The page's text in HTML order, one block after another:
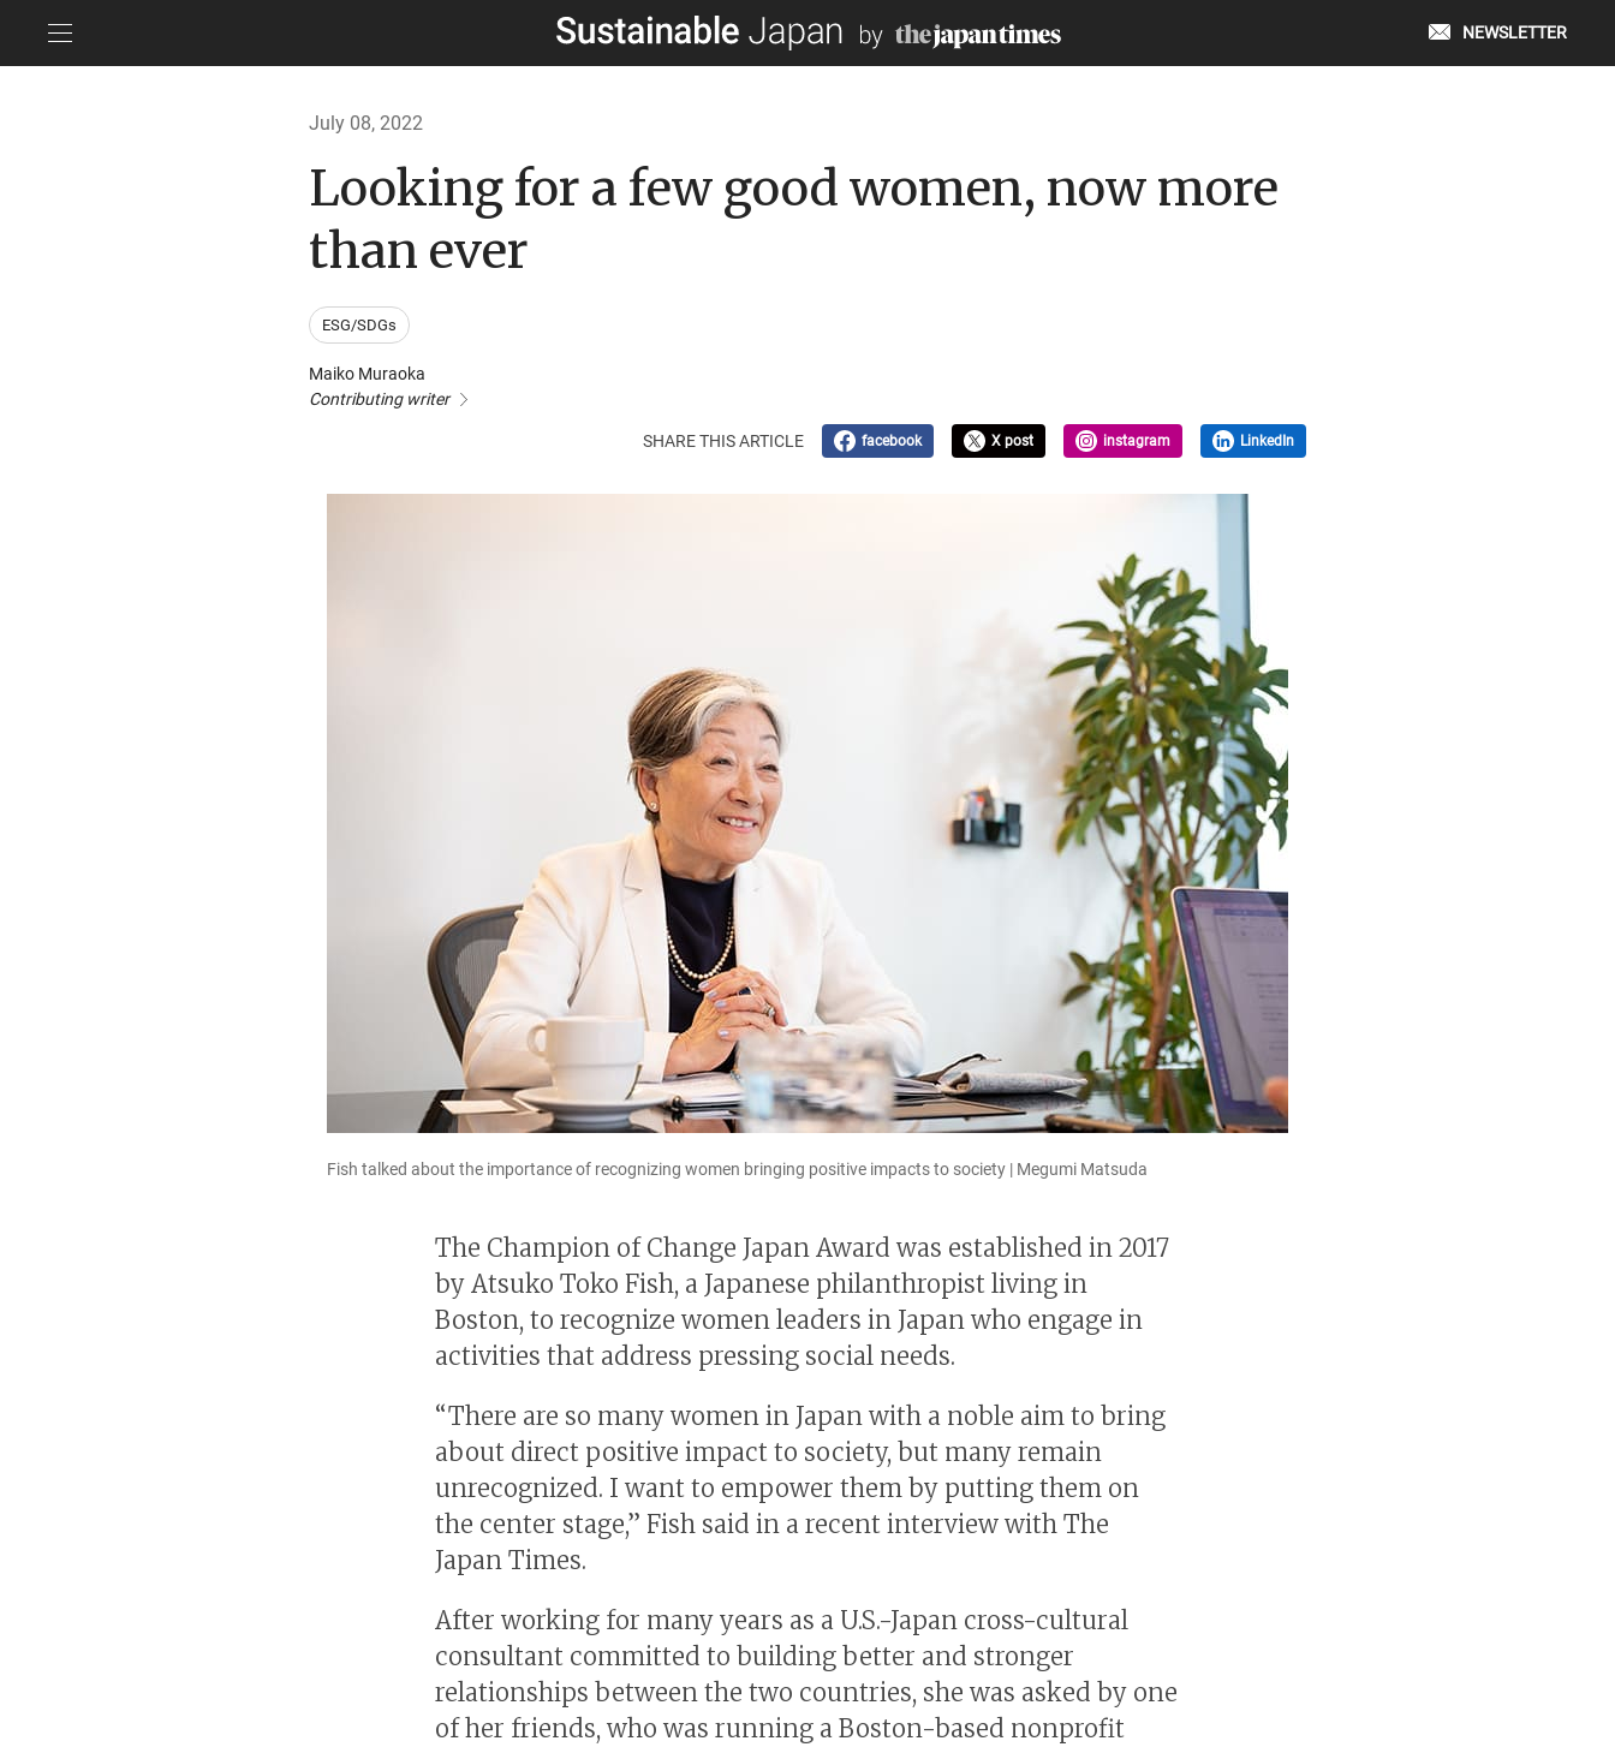
NEWSLETTER
July 08, 2022
Looking for a few good women, now more
than ever
ESG/SDGs
Maiko Muraoka
Contributing writer
SHARE THIS ARTICLE facebook X post instagram LinkedIn
Fish talked about the importance of recognizing women bringing positive impacts to society | Megumi Matsuda
The Champion of Change Japan Award was established in 2017
by Atsuko Toko Fish, a Japanese philanthropist living in
Boston, to recognize women leaders in Japan who engage in
activities that address pressing social needs.
“There are so many women in Japan with a noble aim to bring
about direct positive impact to society, but many remain
unrecognized. I want to empower them by putting them on
the center stage,” Fish said in a recent interview with The
Japan Times.
After working for many years as a U.S.-Japan cross-cultural
consultant committed to building better and stronger
relationships between the two countries, she was asked by one
of her friends, who was running a Boston-based nonprofit